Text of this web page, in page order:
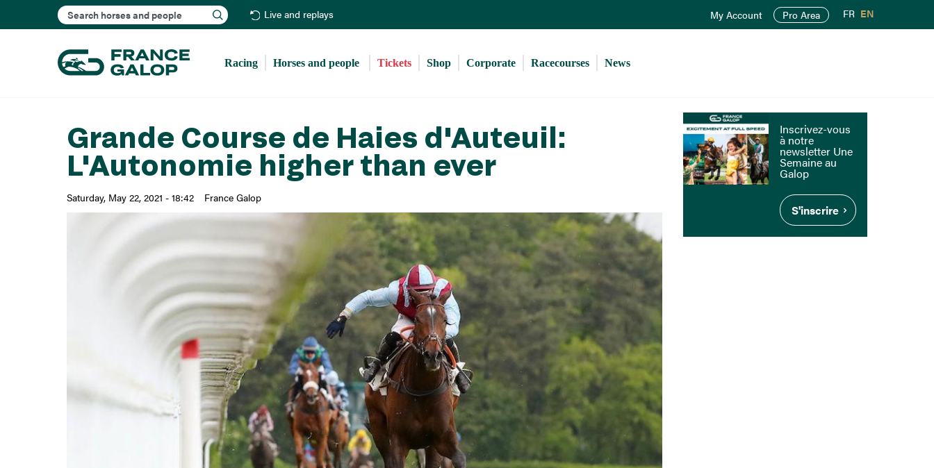
to
content
Search Live and replays My Account Pro Area FR EN
Racing Horses and people Tickets Shop Corporate Racecourses News
Grande Course de Haies d'Auteuil:
L'Autonomie higher than ever
Saturday, May 22, 2021 - 18:42 France Galop
Inscrivez-vous
à notre
newsletter Une
Semaine au
Galop
S'inscrire